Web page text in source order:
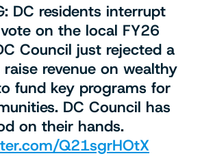
DC residents interrupt
on the local FY26
Council just rejected a
revenue on wealthy
fund key programs for
DC Council has
on their hands.
Q21sgrHOtX